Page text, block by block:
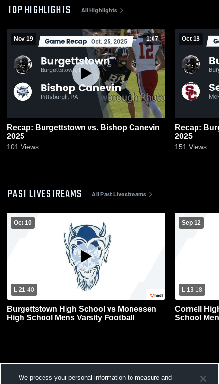
TOP HIGHLIGHTS All Highlights
Nov 19 1:07
Recap: Burgettstown vs. Bishop Canevin
2025
101 Views
Oct 18
Recap:
2025
151 Views
PAST LIVESTREAMS All Past Livestreams
Oct 10
L 21-40
Burgettstown High School vs Monessen
High School Mens Varsity Football
Sep 12
L 13-18
Cornell
School
We process your personal information to measure and